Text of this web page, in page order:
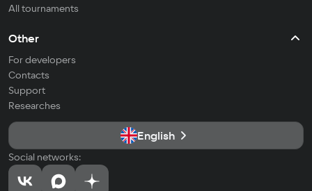
All tournaments
Other
For developers
Contacts
Support
Researches
English
Social networks: